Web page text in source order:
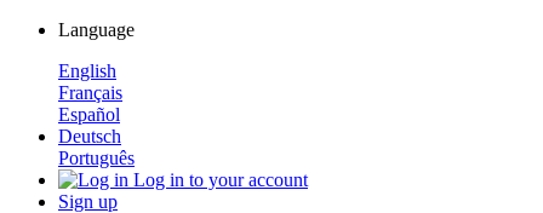
Language
English
Français
Español
Deutsch
Português
Log in to your account
Sign up